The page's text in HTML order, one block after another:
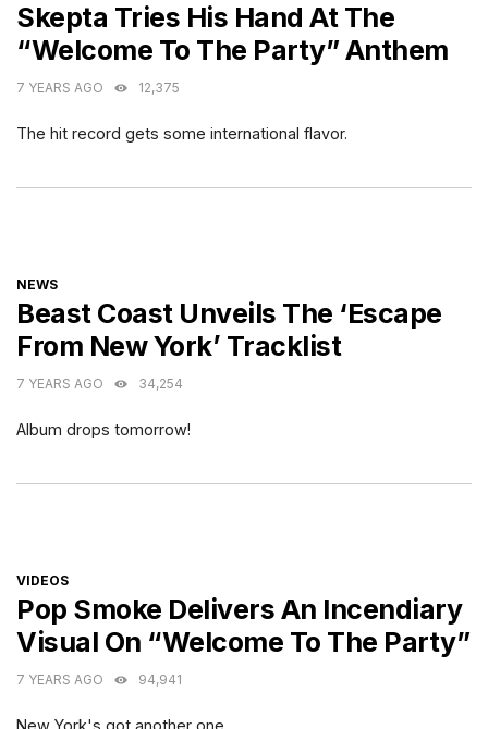
Skepta Tries His Hand At The
“Welcome To The Party” Anthem
7 YEARS AGO 12,375
The hit record gets some international flavor.
CATEGORIES
NEWS
Beast Coast Unveils The ‘Escape
From New York’ Tracklist
7 YEARS AGO 34,254
Album drops tomorrow!
CATEGORIES
VIDEOS
Pop Smoke Delivers An Incendiary
Visual On “Welcome To The Party”
7 YEARS AGO 94,941
New York's got another one.